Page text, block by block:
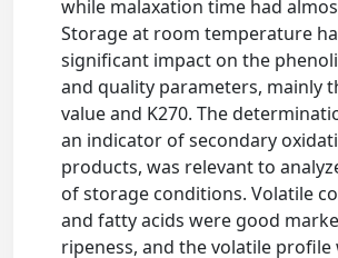
while malaxation time had
Storage at room temperature
significant impact on the
and quality parameters, mainly
value and K270. The
an indicator of secondary
products, was relevant to
of storage conditions. Volatile
and fatty acids were good
ripeness, and the volatile profile